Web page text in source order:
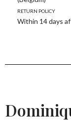
Return policy
Within 14 days